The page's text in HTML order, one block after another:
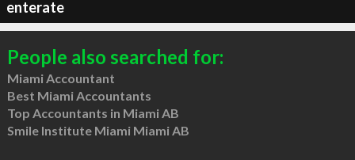
enterate
People also searched for:
Miami Accountant
Best Miami Accountants
Top Accountants in Miami AB
Smile Institute Miami Miami AB